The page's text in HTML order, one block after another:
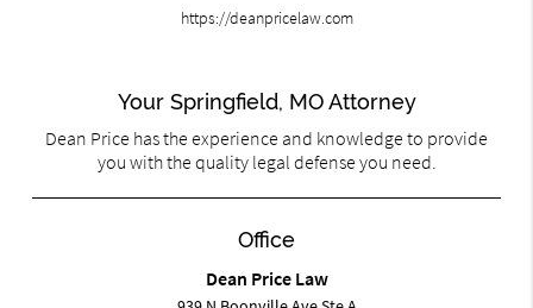
https://deanpricelaw.com
Your Springfield, MO Attorney
Dean Price has the experience and knowledge to provide
you with the quality legal defense you need.
Office
Dean Price Law